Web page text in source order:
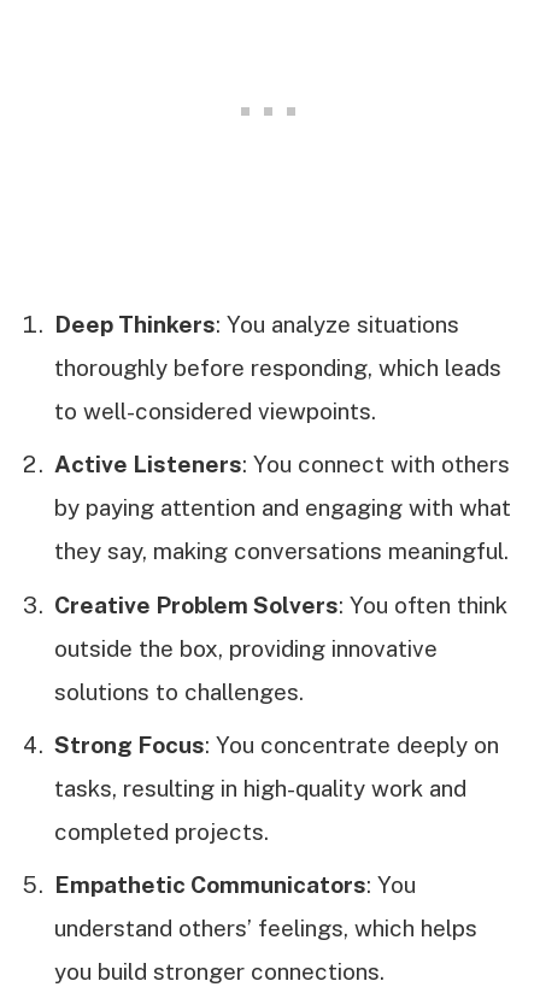
Deep Thinkers: You analyze situations
thoroughly before responding, which leads
to well-considered viewpoints.
Active Listeners: You connect with others
by paying attention and engaging with what
they say, making conversations meaningful.
Creative Problem Solvers: You often think
outside the box, providing innovative
solutions to challenges.
Strong Focus: You concentrate deeply on
tasks, resulting in high-quality work and
completed projects.
Empathetic Communicators: You
understand others’ feelings, which helps
you build stronger connections.